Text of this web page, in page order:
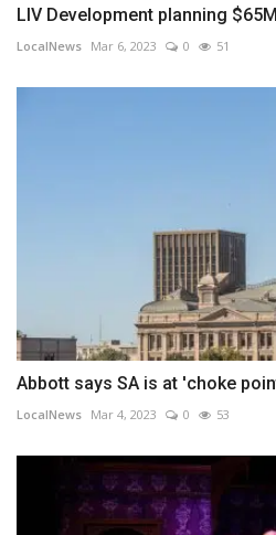
LIV Development planning
LocalNews Mar 6, 2023 0 51
Abbott says SA is at 'choke
LocalNews Mar 4, 2023 0 53